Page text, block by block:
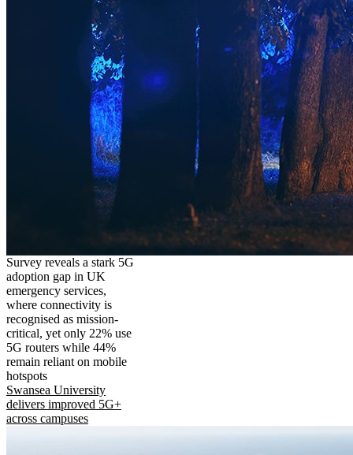
Survey reveals a stark 5G
adoption gap in UK
emergency services,
where connectivity is
recognised as mission-
critical, yet only 22% use
5G routers while 44%
remain reliant on mobile
hotspots
Swansea University
delivers improved 5G+
across campuses